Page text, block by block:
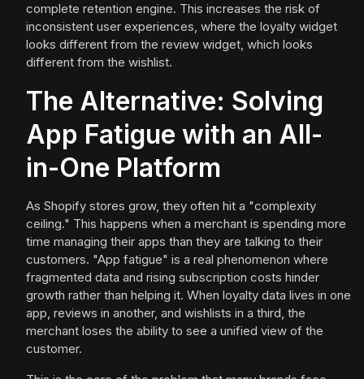
complete retention engine. This increases the risk of
inconsistent user experiences, where the loyalty widget
looks different from the review widget, which looks
different from the wishlist.
The Alternative: Solving
App Fatigue with an All-
in-One Platform
As Shopify stores grow, they often hit a "complexity
ceiling." This happens when a merchant is spending more
time managing their apps than they are talking to their
customers. "App fatigue" is a real phenomenon where
fragmented data and rising subscription costs hinder
growth rather than helping it. When loyalty data lives in one
app, reviews in another, and wishlists in a third, the
merchant loses the ability to see a unified view of the
customer.